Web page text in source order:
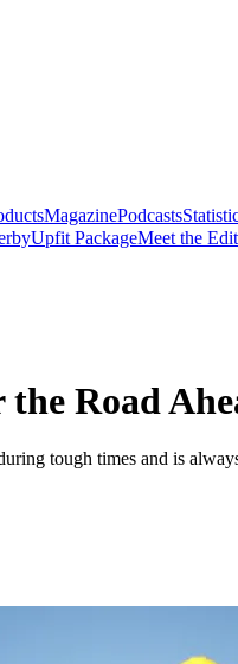
MagazinePodcasts
Upfit PackageMeet the
Road
tough times and is